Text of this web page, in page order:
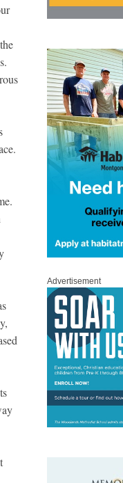
Advertisement